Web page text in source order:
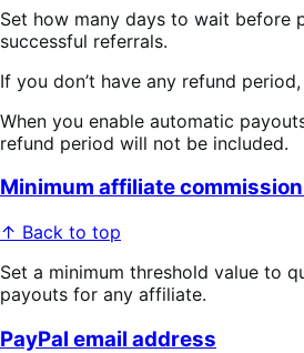
Set how many days to wait before
successful referrals.
If you don’t have any refund
When you enable automatic
refund period will not be included.
Minimum affiliate
↑ Back to top
Set a minimum threshold value to
payouts for any affiliate.
PayPal email address